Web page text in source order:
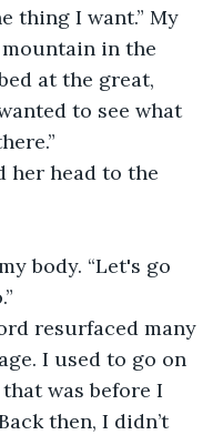
in the
at the great,
to see what
I used to go on
was before I
then, I didn’t